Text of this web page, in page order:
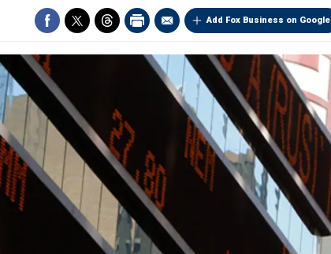
Add Fox Business on Google